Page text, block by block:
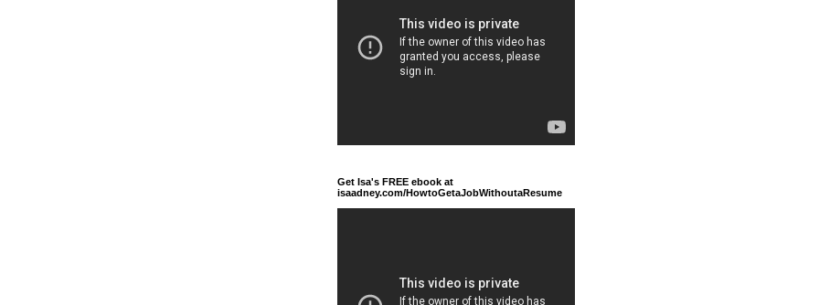
Get Isa's FREE ebook at
isaadney.com/HowtoGetaJobWithoutaResume